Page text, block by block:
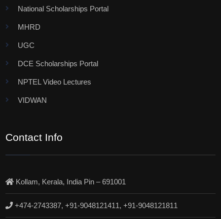
National Scholarships Portal
MHRD
UGC
DCE Scholarships Portal
NPTEL Video Lectures
VIDWAN
Contact Info
Kollam, Kerala, India Pin – 691001
+474-2743387, +91-9048121411, +91-9048121811